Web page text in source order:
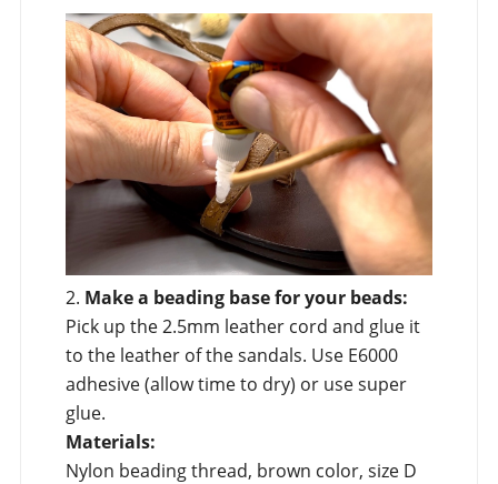
2. Make a beading base for your beads:
Pick up the 2.5mm leather cord and glue it
to the leather of the sandals. Use E6000
adhesive (allow time to dry) or use super
glue.
Materials:
Nylon beading thread, brown color, size D